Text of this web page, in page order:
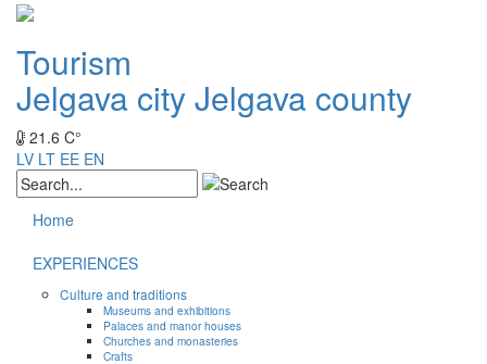
Tourism
Jelgava cityJelgava county
21.6 C°
LV LT EE EN
Home
EXPERIENCES
Culture and traditions
Museums and exhibitions
Palaces and manor houses
Churches and monasteries
Crafts